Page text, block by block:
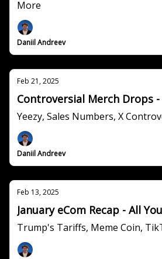
More
Daniil Andreev
Feb 21, 2025
Controversial Merch Drops -
Yeezy, Sales Numbers, X
Daniil Andreev
Feb 13, 2025
January eCom Recap - All
Trump's Tariffs, Meme Coin,